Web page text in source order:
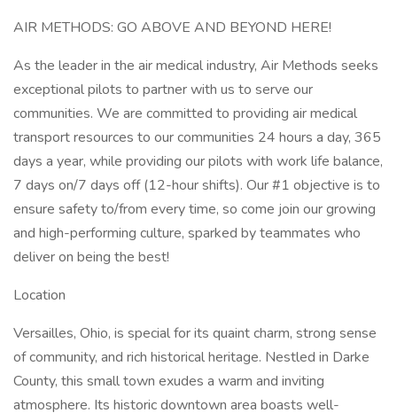
AIR METHODS: GO ABOVE AND BEYOND HERE!
As the leader in the air medical industry, Air Methods seeks
exceptional pilots to partner with us to serve our
communities. We are committed to providing air medical
transport resources to our communities 24 hours a day, 365
days a year, while providing our pilots with work life balance,
7 days on/7 days off (12-hour shifts). Our #1 objective is to
ensure safety to/from every time, so come join our growing
and high-performing culture, sparked by teammates who
deliver on being the best!
Location
Versailles, Ohio, is special for its quaint charm, strong sense
of community, and rich historical heritage. Nestled in Darke
County, this small town exudes a warm and inviting
atmosphere. Its historic downtown area boasts well-